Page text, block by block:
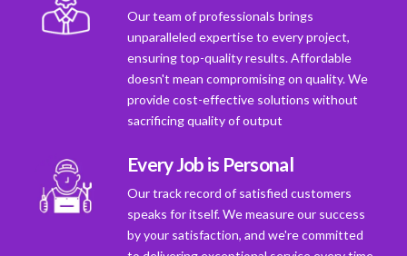
Our team of professionals brings
unparalleled expertise to every project,
ensuring top-quality results. Affordable
doesn't mean compromising on quality. We
provide cost-effective solutions without
sacrificing quality of output
Every Job is Personal
Our track record of satisfied customers
speaks for itself. We measure our success
by your satisfaction, and we're committed